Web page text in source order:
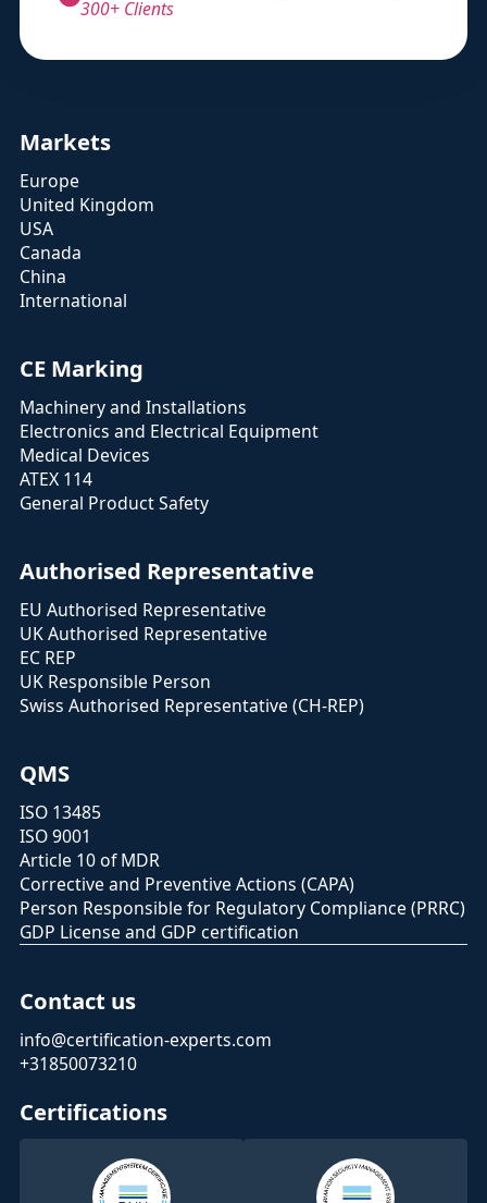
300+ Clients
Markets
Europe
United Kingdom
USA
Canada
China
International
CE Marking
Machinery and Installations
Electronics and Electrical Equipment
Medical Devices
ATEX 114
General Product Safety
Authorised Representative
EU Authorised Representative
UK Authorised Representative
EC REP
UK Responsible Person
Swiss Authorised Representative (CH-REP)
QMS
ISO 13485
ISO 9001
Article 10 of MDR
Corrective and Preventive Actions (CAPA)
Person Responsible for Regulatory Compliance (PRRC)
GDP License and GDP certification
Contact us
info@certification-experts.com
+31850073210
Certifications